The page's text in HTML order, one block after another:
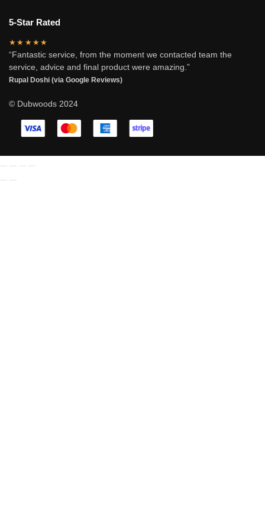
5-Star Rated
★★★★★
“Fantastic service, from the moment we contacted team the
service, advice and final product were amazing.”
Rupal Doshi (via Google Reviews)
© Dubwoods 2024